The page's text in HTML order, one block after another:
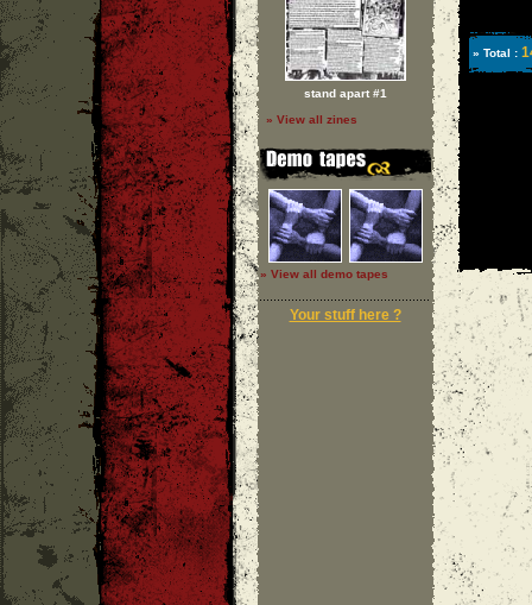
stand apart #1
» View all zines
» View all demo tapes
Your stuff here ?
» Total :